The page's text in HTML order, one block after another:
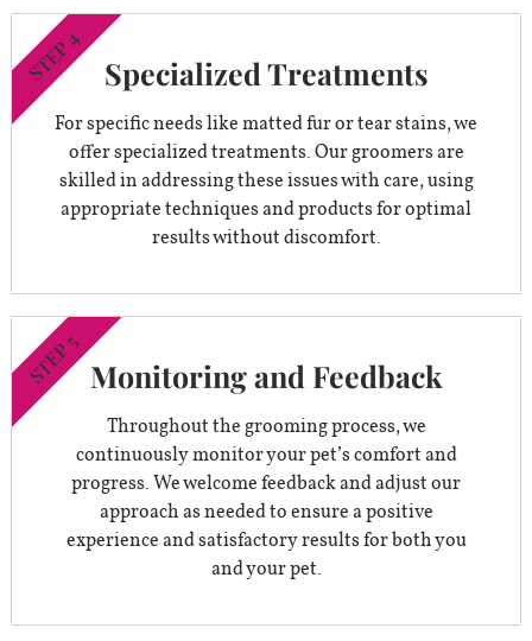
Specialized Treatments
For specific needs like matted fur or tear stains, we
offer specialized treatments. Our groomers are
skilled in addressing these issues with care, using
appropriate techniques and products for optimal
results without discomfort.
STEP 4
Monitoring and Feedback
Throughout the grooming process, we
continuously monitor your pet’s comfort and
progress. We welcome feedback and adjust our
approach as needed to ensure a positive
experience and satisfactory results for both you
and your pet.
STEP 5